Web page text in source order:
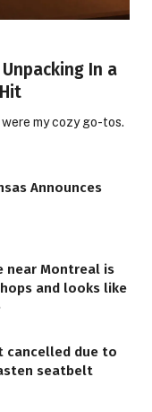
In a
my cozy go-tos.
Announces
near Montreal is
and looks like
cancelled due to
seatbelt